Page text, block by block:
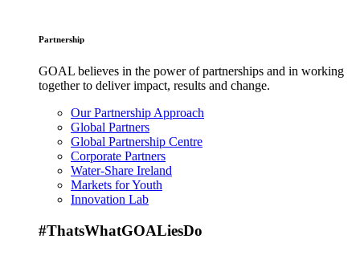
Partnership
GOAL believes in the power of partnerships and in working
together to deliver impact, results and change.
Our Partnership Approach
Global Partners
Global Partnership Centre
Corporate Partners
Water-Share Ireland
Markets for Youth
Innovation Lab
#ThatsWhatGOALiesDo